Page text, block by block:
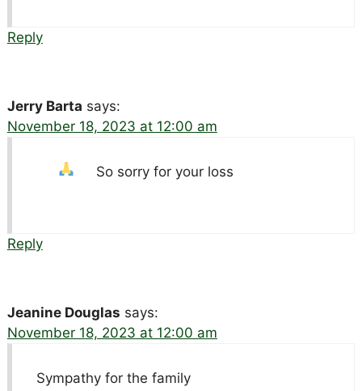
Reply
Jerry Barta says:
November 18, 2023 at 12:00 am
So sorry for your loss
Reply
Jeanine Douglas says:
November 18, 2023 at 12:00 am
Sympathy for the family